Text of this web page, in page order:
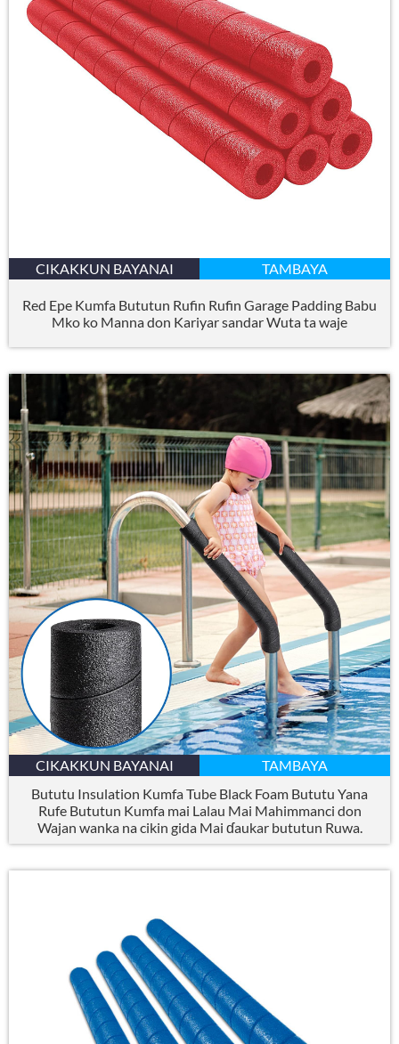
CIKAKKUN BAYANAI TAMBAYA
Red Epe Kumfa Bututun Rufin Rufin Garage Padding Babu
Mko ko Manna don Kariyar sandar Wuta ta waje
CIKAKKUN BAYANAI
TAMBAYA
Bututu Insulation Kumfa Tube Black Foam Bututu Yana
Rufe Bututun Kumfa mai Lalau Mai Mahimmanci don
Wajan wanka na cikin gida Mai ɗaukar bututun Ruwa.